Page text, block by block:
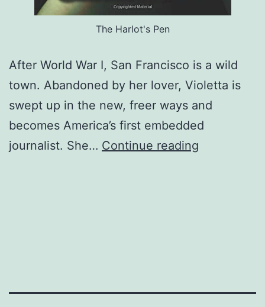
The Harlot's Pen
After World War I, San Francisco is a wild
town. Abandoned by her lover, Violetta is
swept up in the new, freer ways and
becomes America’s first embedded
journalist. She… Continue reading